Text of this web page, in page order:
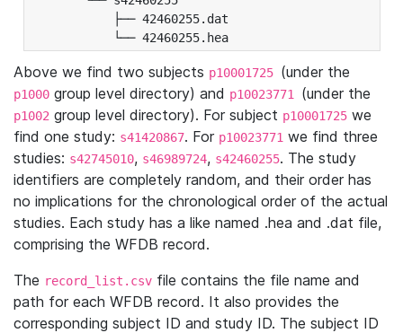
├── 42460255.dat
└── 42460255.hea
Above we find two subjects p10001725 (under the
p1000 group level directory) and p10023771 (under the
p1002 group level directory). For subject p10001725 we
find one study: s41420867. For p10023771 we find three
studies: s42745010, s46989724, s42460255. The study
identifiers are completely random, and their order has
no implications for the chronological order of the actual
studies. Each study has a like named .hea and .dat file,
comprising the WFDB record.
The record_list.csv file contains the file name and
path for each WFDB record. It also provides the
corresponding subject ID and study ID. The subject ID